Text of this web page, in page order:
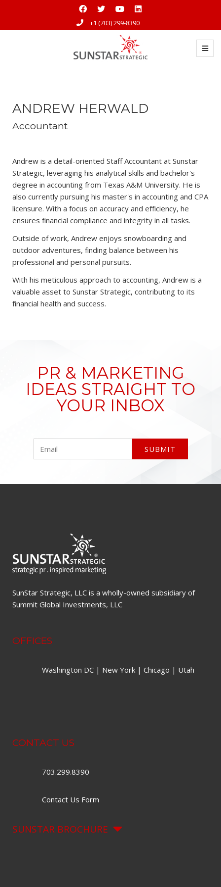
+1 (703) 299-8390
ANDREW HERWALD
Accountant
Andrew is a detail-oriented Staff Accountant at Sunstar
Strategic, leveraging his analytical skills and bachelor's
degree in accounting from Texas A&M University. He is
also currently pursuing his master's in accounting and CPA
licensure. With a focus on accuracy and efficiency, he
ensures financial compliance and integrity in all tasks.
Outside of work, Andrew enjoys snowboarding and
outdoor adventures, finding balance between his
professional and personal pursuits.
With his meticulous approach to accounting, Andrew is a
valuable asset to Sunstar Strategic, contributing to its
financial health and success.
PR & MARKETING
IDEAS STRAIGHT TO
YOUR INBOX
SunStar Strategic, LLC is a wholly-owned subsidiary of
Summit Global Investments, LLC
OFFICES
Washington DC | New York | Chicago | Utah
CONTACT US
703.299.8390
Contact Us Form
SUNSTAR BROCHURE